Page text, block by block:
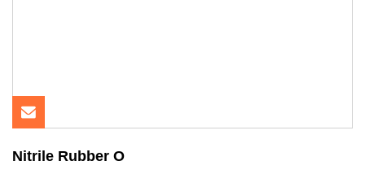
Nitrile Rubber O